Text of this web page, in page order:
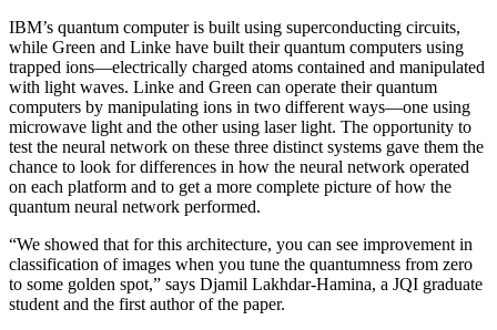
IBM’s quantum computer is built using superconducting circuits,
while Green and Linke have built their quantum computers using
trapped ions—electrically charged atoms contained and manipulated
with light waves. Linke and Green can operate their quantum
computers by manipulating ions in two different ways—one using
microwave light and the other using laser light. The opportunity to
test the neural network on these three distinct systems gave them the
chance to look for differences in how the neural network operated
on each platform and to get a more complete picture of how the
quantum neural network performed.
“We showed that for this architecture, you can see improvement in
classification of images when you tune the quantumness from zero
to some golden spot,” says Djamil Lakhdar-Hamina, a JQI graduate
student and the first author of the paper.